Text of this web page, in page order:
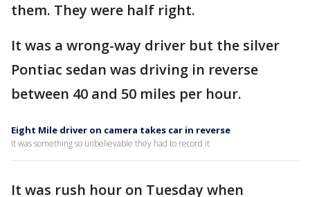
them. They were half right.
It was a wrong-way driver but the silver
Pontiac sedan was driving in reverse
between 40 and 50 miles per hour.
Eight Mile driver on camera takes car in reverse
It was something so unbelievable they had to record it
It was rush hour on Tuesday when